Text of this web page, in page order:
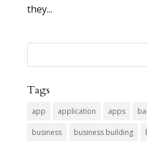
they...
Tags
app application apps
business business building